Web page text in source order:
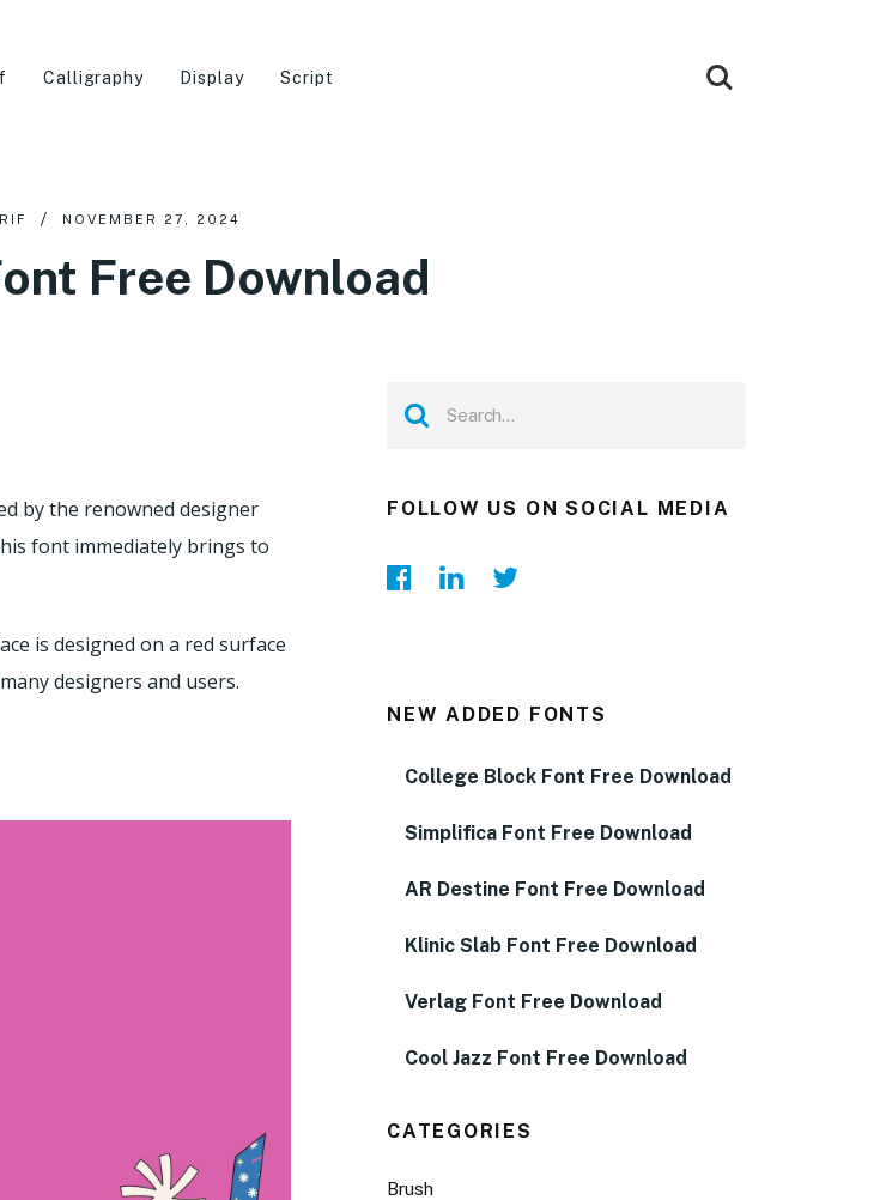
Calligraphy Display Script
NOVEMBER 27, 2024
Free Download
by the renowned designer
font immediately brings to
is designed on a red surface
designers and users.
FOLLOW US ON SOCIAL MEDIA
NEW ADDED FONTS
College Block Font Free Download
Simplifica Font Free Download
AR Destine Font Free Download
Klinic Slab Font Free Download
Verlag Font Free Download
Cool Jazz Font Free Download
CATEGORIES
Brush